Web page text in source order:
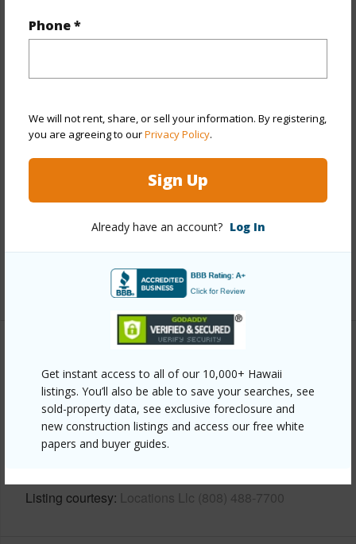
Phone *
We will not rent, share, or sell your information. By registering,
you are agreeing to ourPrivacy Policy.
Sign Up
Already have an account? Log In
Get instant access to all of our 10,000+ Hawaii
listings. You’ll also be able to save your searches, see
sold-property data, see exclusive foreclosure and
new construction listings and access our free white
papers and buyer guides.
Style CPR,Detach Single Family
Roofing Composition
Parking Available Y
Pool N
+14 More (Log in to View)
Link to this page
https://www.locationshawaii.com/buy/oahu/ewa-
plain/ewa-gen-seabridge/91-1159-kamakana-street-
Listing courtesy Locations Llc (808) 488-7700